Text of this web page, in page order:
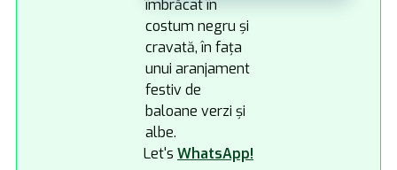
Let's WhatsApp!